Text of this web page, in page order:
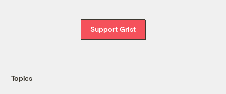
Support Grist
Topics